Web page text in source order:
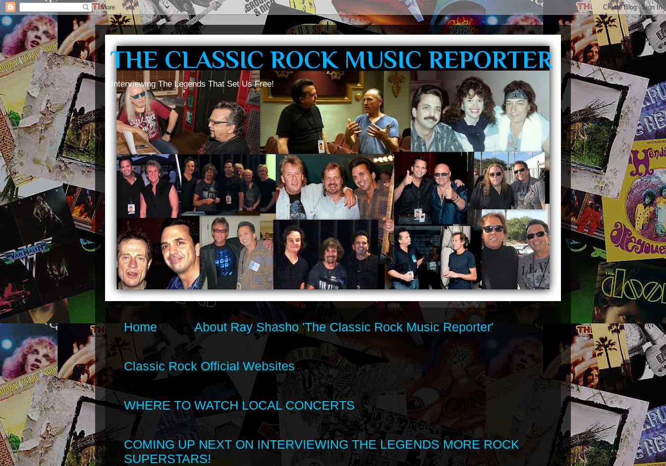
THE CLASSIC ROCK MUSIC REPORTER
Interviewing The Legends That Set Us Free!
Home About Ray Shasho 'The Classic Rock Music Reporter'
Classic Rock Official Websites
WHERE TO WATCH LOCAL CONCERTS
COMING UP NEXT ON INTERVIEWING THE LEGENDS MORE ROCK
SUPERSTARS!